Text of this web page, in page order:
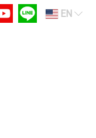
EN